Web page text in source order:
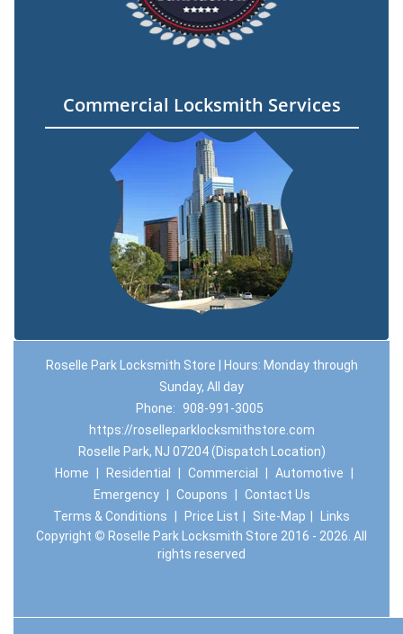
Commercial Locksmith Services
Roselle Park Locksmith Store | Hours: Monday through
Sunday, All day
Phone: 908-991-3005
https://roselleparklocksmithstore.com
Roselle Park, NJ 07204 (Dispatch Location)
Home
Residential Commercial Automotive
Emergency
Coupons
Contact Us
Terms & Conditions
Price List Site-Map
Links
Copyright © Roselle Park Locksmith Store 2016 - 2026. All
rights reserved